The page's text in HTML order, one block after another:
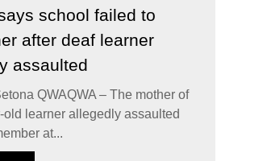
school failed to
after deaf learner
assaulted
QWAQWA – The mother of
old learner allegedly assaulted
at...